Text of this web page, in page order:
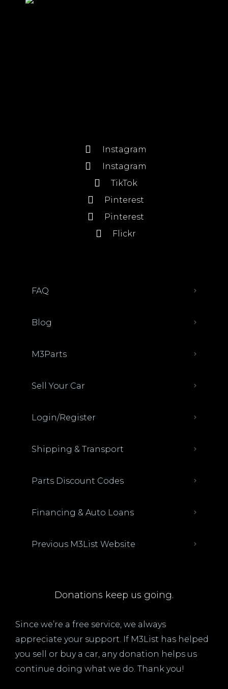
Instagram
Instagram
TikTok
Pinterest
Pinterest
Flickr
FAQ
Blog
M3Parts
Sell Your Car
Login/Register
Shipping & Transport
Parts Discount Codes
Financing & Auto Loans
Previous M3List Website
Donations keep us going.
Since we’re a free service, we always
appreciate your support. If M3List has helped
you sell or buy a car, any donation helps us
continue doing what we do. Thank you!